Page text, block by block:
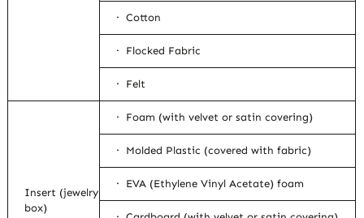
· Cotton
· Flocked Fabric
· Felt
Insert (jewelry
box)
· Foam (with velvet or satin covering)
· Molded Plastic (covered with fabric)
· EVA (Ethylene Vinyl Acetate) foam